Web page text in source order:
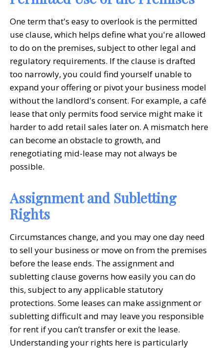
One term that's easy to overlook is the permitted
use clause, which helps define what you're allowed
to do on the premises, subject to other legal and
regulatory requirements. If the clause is drafted
too narrowly, you could find yourself unable to
expand your offering or pivot your business model
without the landlord's consent. For example, a café
lease that only permits food service might make it
harder to add retail sales later on. A mismatch here
can become an obstacle to growth, and
renegotiating mid-lease may not always be
possible.
Assignment and Subletting
Rights
Circumstances change, and you may one day need
to sell your business or move on from the premises
before the lease ends. The assignment and
subletting clause governs how easily you can do
this, subject to any applicable statutory
protections. Some leases can make assignment or
subletting difficult and may leave you responsible
for rent if you can’t transfer or exit the lease.
Understanding your rights here is particularly